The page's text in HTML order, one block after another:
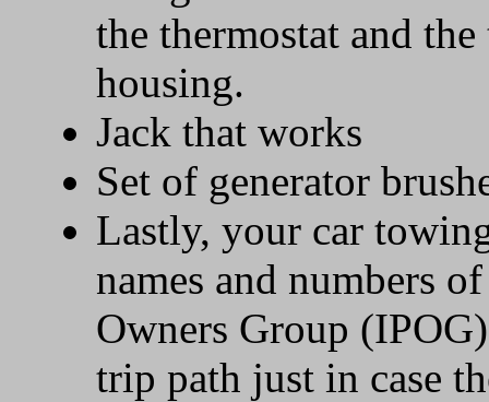
the thermostat and
housing.
Jack that works
Set of generator
Lastly, your car
names and numbers
Owners Group
trip path just in case